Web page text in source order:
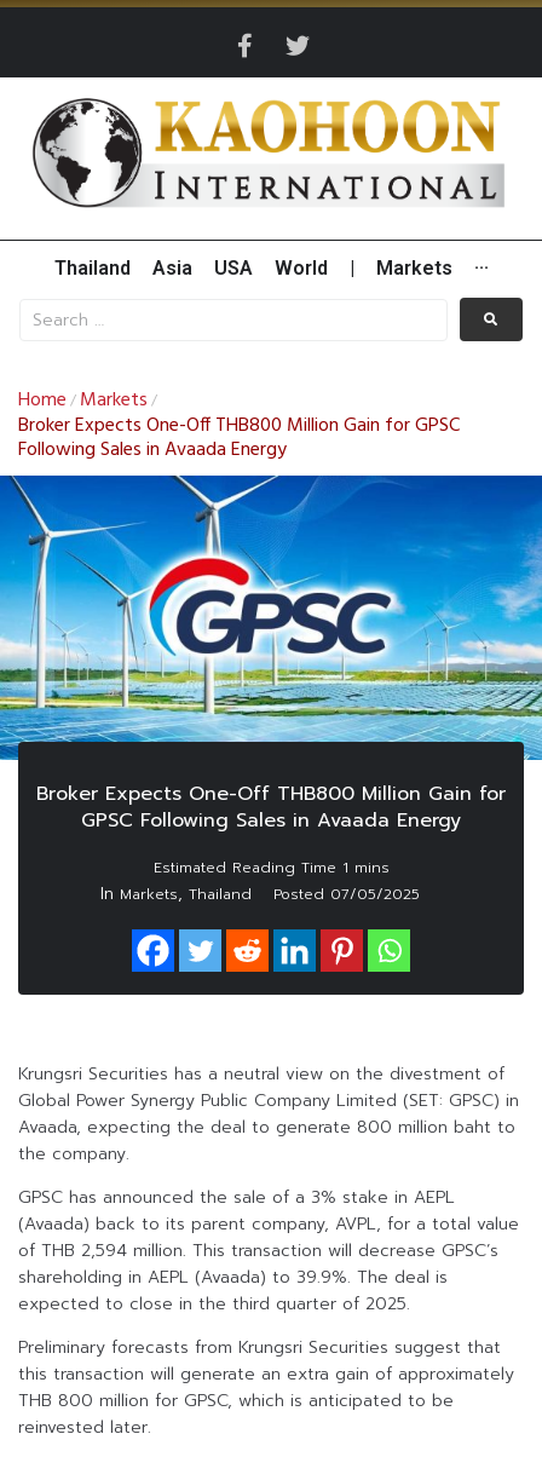
Thailand Asia USA World Markets ···
Home / Markets /
Broker Expects One-Off THB800 Million Gain for GPSC
Following Sales in Avaada Energy
Broker Expects One-Off THB800 Million Gain for
GPSC Following Sales in Avaada Energy
In Markets, Thailand Posted 07/05/2025
Krungsri Securities has a neutral view on the divestment of
Global Power Synergy Public Company Limited (SET: GPSC) in
Avaada, expecting the deal to generate 800 million baht to
the company.
GPSC has announced the sale of a 3% stake in AEPL
(Avaada) back to its parent company, AVPL, for a total value
of THB 2,594 million. This transaction will decrease GPSC’s
shareholding in AEPL (Avaada) to 39.9%. The deal is
expected to close in the third quarter of 2025.
Preliminary forecasts from Krungsri Securities suggest that
this transaction will generate an extra gain of approximately
THB 800 million for GPSC, which is anticipated to be
reinvested later.